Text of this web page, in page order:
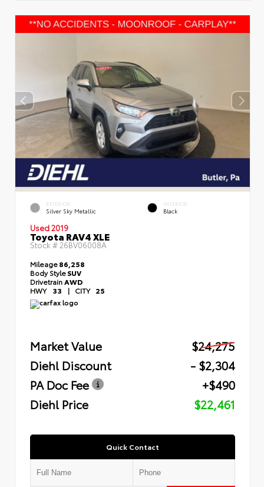
EXTERIOR
Silver Sky Metallic
INTERIOR
Black
Used 2019
Toyota RAV4 XLE
Stock # 26BV06008A
Mileage86,258
Body StyleSUV
DrivetrainAWD
HWY 33 | CITY 25
Market Value
$24,275
Diehl Discount
- $2,304
PA Doc Fee
+$490
Diehl Price
$22,461
Quick Contact